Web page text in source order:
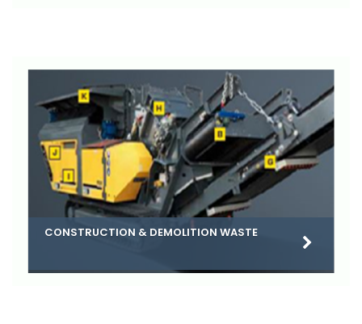
CONSTRUCTION & DEMOLITION WASTE